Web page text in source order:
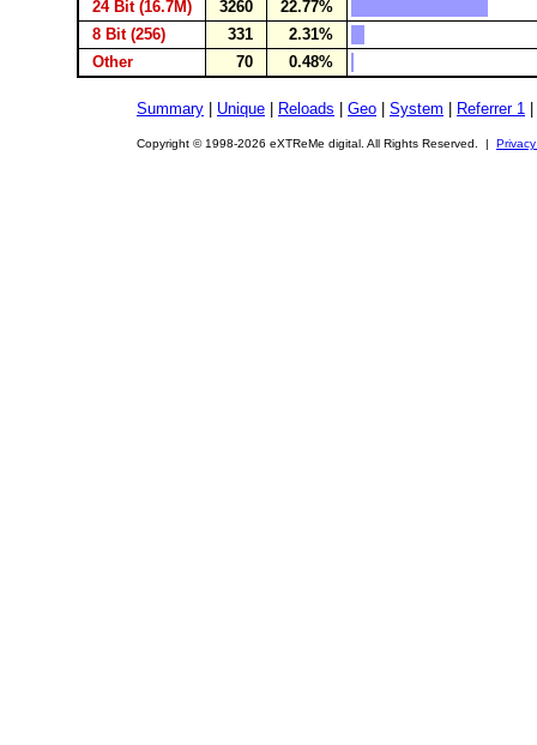
24 Bit (16.7M)
3260
22.77%
8 Bit (256)
331
2.31%
Other
70 0.48%
Summary Unique Reloads Geo System Referrer 1
Copyright © 1998-2026 eXTReMe digital. All Rights Reserved. |